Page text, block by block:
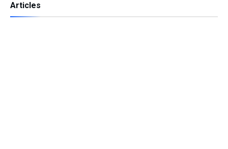
Articles